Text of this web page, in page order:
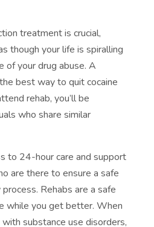
treatment is crucial,
though your life is spiralling
of your drug abuse. A
best way to quit cocaine
rehab, you’ll be
who share similar
to 24-hour care and support
are there to ensure a safe
Rehabs are a safe
while you get better. When
substance use disorders,